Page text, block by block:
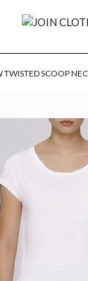
TWISTED SCOOP